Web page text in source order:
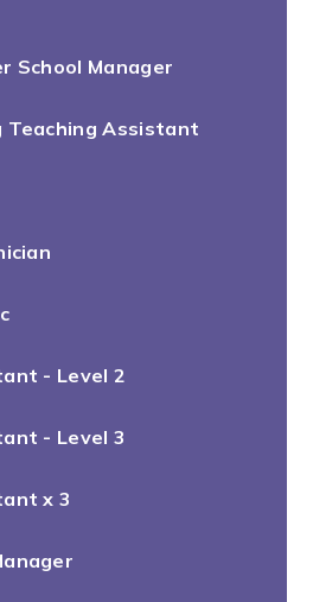
School Manager
Teaching Assistant
- Level 2
- Level 3
x 3